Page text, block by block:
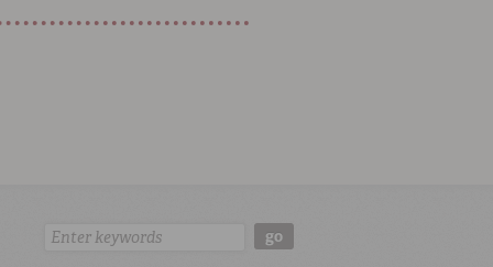
Search: go